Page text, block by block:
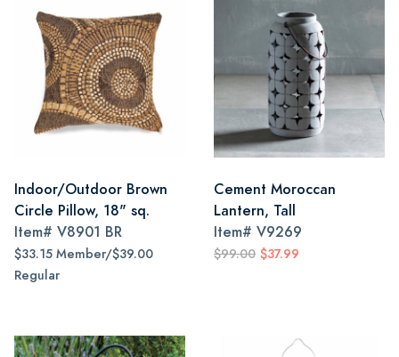
Indoor/Outdoor Brown
Circle Pillow, 18" sq.
Item# V8901 BR
$33.15 Member/$39.00
Regular
Cement Moroccan
Lantern, Tall
Item# V9269
$99.00 $37.99